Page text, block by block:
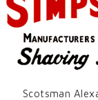
Scotsman